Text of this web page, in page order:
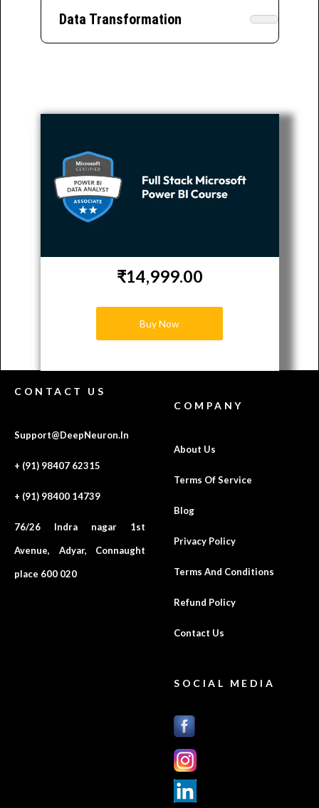
Data Transformation
₹14,999.00
Buy Now
CONTACT US
Support@DeepNeuron.In
+ (91) 98407 62315
+ (91) 98400 14739
76/26 Indra nagar 1st
Avenue, Adyar, Connaught
place 600 020
COMPANY
About Us
Terms Of Service
Blog
Privacy Policy
Terms And Conditions
Refund Policy
Contact Us
SOCIAL MEDIA